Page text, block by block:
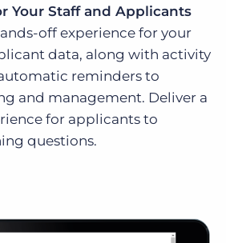
Your Staff and Applicants
off experience for your
data, along with activity
reminders to
and management. Deliver a
for applicants to
questions.